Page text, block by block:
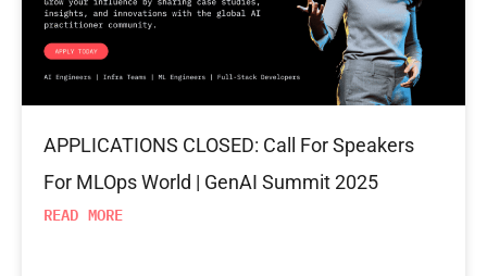
APPLICATIONS CLOSED: Call For Speakers
For MLOps World | GenAI Summit 2025
READ MORE